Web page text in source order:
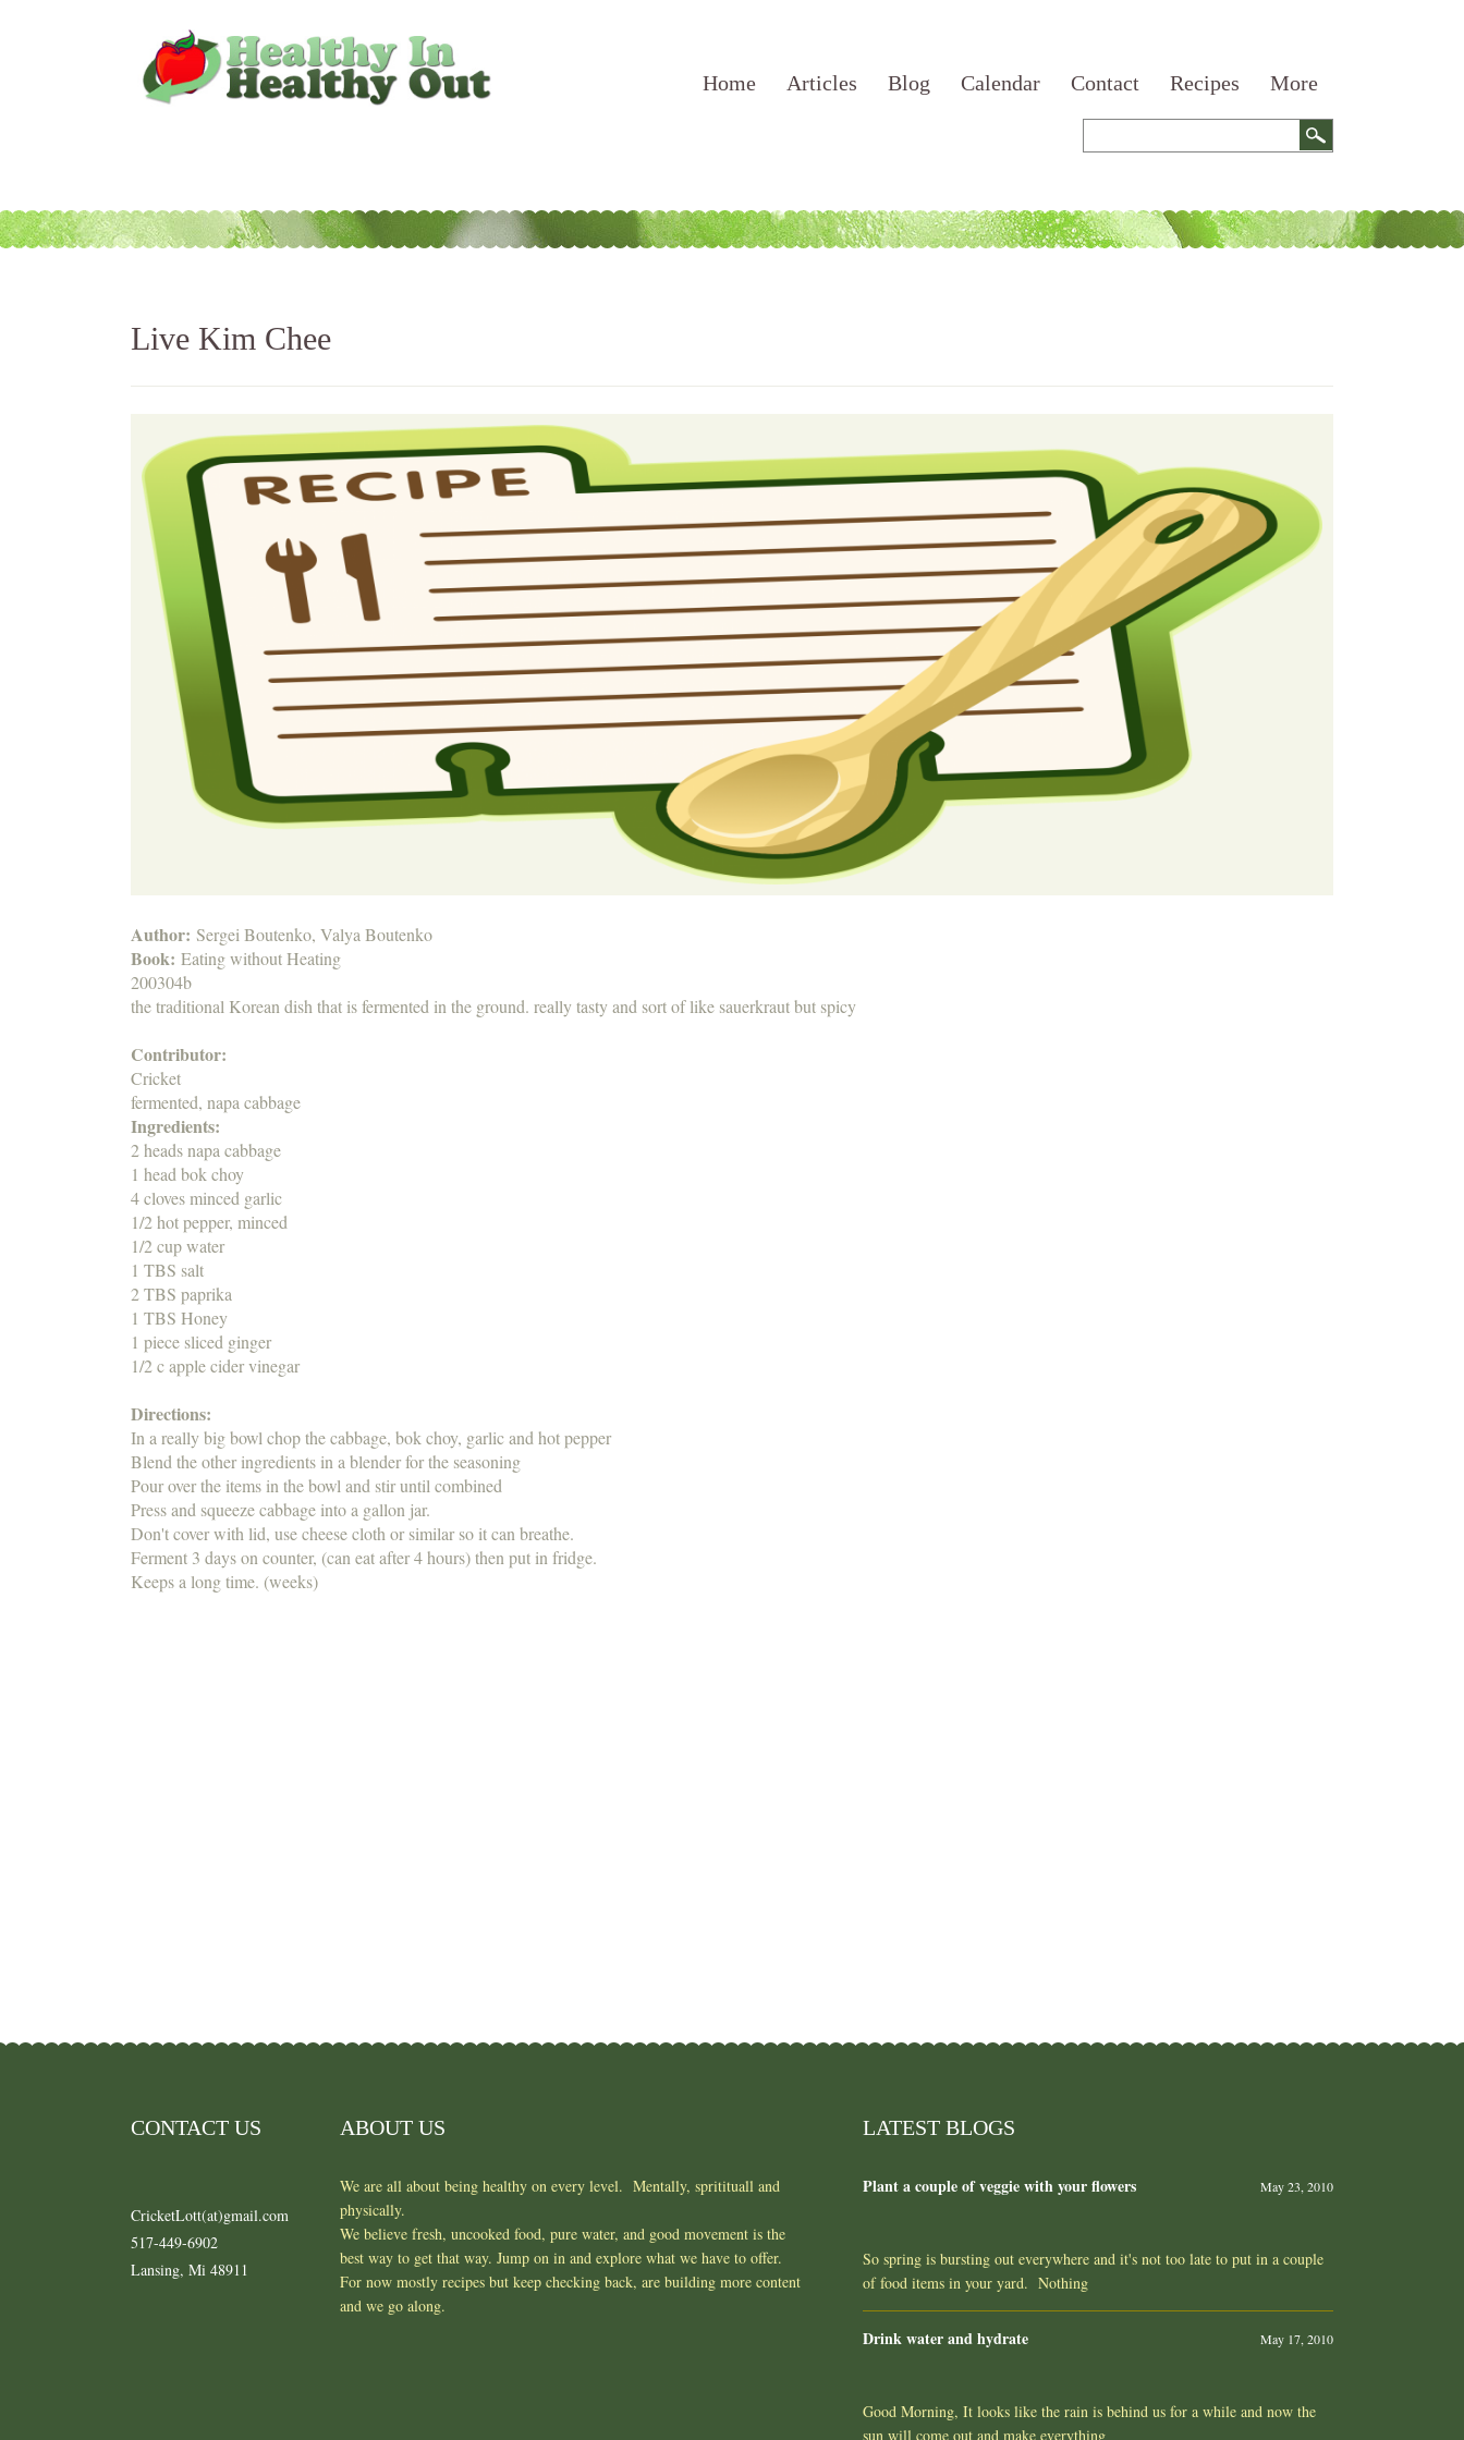
Home Articles Blog Calendar Contact Recipes More
Live Kim Chee
Author: Sergei Boutenko, Valya Boutenko
Book: Eating without Heating
200304b
the traditional Korean dish that is fermented in the ground. really tasty and sort of like sauerkraut but spicy
Contributor:
Cricket
fermented, napa cabbage
Ingredients:
2 heads napa cabbage
1 head bok choy
4 cloves minced garlic
1/2 hot pepper, minced
1/2 cup water
1 TBS salt
2 TBS paprika
1 TBS Honey
1 piece sliced ginger
1/2 c apple cider vinegar
Directions:
In a really big bowl chop the cabbage, bok choy, garlic and hot pepper
Blend the other ingredients in a blender for the seasoning
Pour over the items in the bowl and stir until combined
Press and squeeze cabbage into a gallon jar.
Don't cover with lid, use cheese cloth or similar so it can breathe.
Ferment 3 days on counter, (can eat after 4 hours) then put in fridge.
Keeps a long time. (weeks)
CONTACT US
CricketLott(at)gmail.com
517-449-6902
Lansing, Mi 48911
ABOUT US
We are all about being healthy on every level. Mentally, spritituall and
physically.
We believe fresh, uncooked food, pure water, and good movement is the
best way to get that way. Jump on in and explore what we have to offer.
For now mostly recipes but keep checking back, are building more content
and we go along.
LATEST BLOGS
Plant a couple of veggie with your flowers May 23, 2010
So spring is bursting out everywhere and it's not too late to put in a couple
of food items in your yard. Nothing
Drink water and hydrate May 17, 2010
Good Morning, It looks like the rain is behind us for a while and now the
sun will come out and make everything